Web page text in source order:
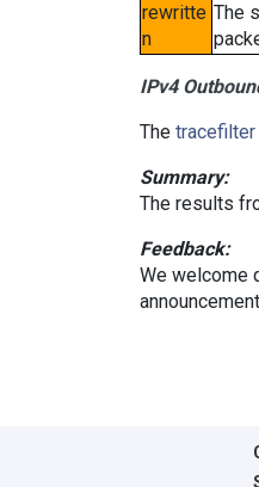
rewritte
n
The
IPv4
The tracefilter
Summary:
The results
Feedback:
We welcome